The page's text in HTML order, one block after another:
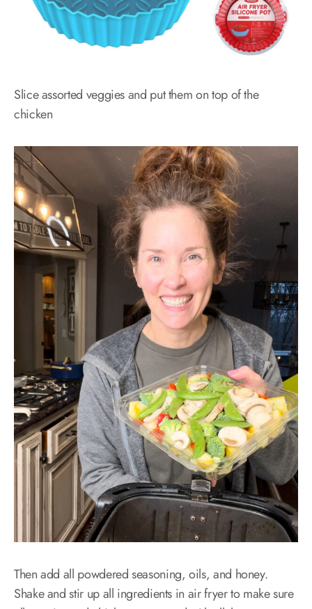
Slice assorted veggies and put them on top of the
chicken
Then add all powdered seasoning, oils, and honey.
Shake and stir up all ingredients in air fryer to make sure